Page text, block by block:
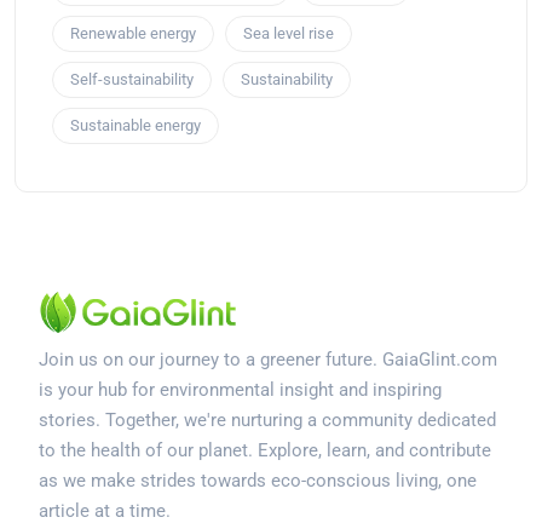
Renewable energy Sea level rise
Self-sustainability Sustainability
Sustainable energy
Join us on our journey to a greener future. GaiaGlint.com
is your hub for environmental insight and inspiring
stories. Together, we're nurturing a community dedicated
to the health of our planet. Explore, learn, and contribute
as we make strides towards eco-conscious living, one
article at a time.